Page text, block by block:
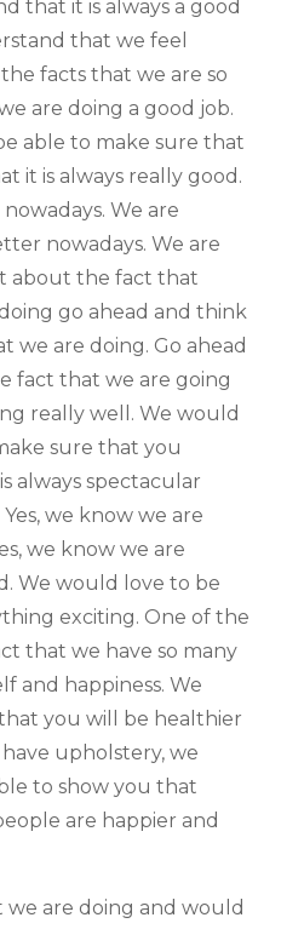
that it is always a good
that we feel
facts that we are so
are doing a good job.
able to make sure that
it is always really good.
We are
nowadays. We are
about the fact that
go ahead and think
we are doing. Go ahead
fact that we are going
really well. We would
sure that you
always spectacular
we know we are
we know we are
We would love to be
exciting. One of the
that we have so many
and happiness. We
you will be healthier
upholstery, we
to show you that
are happier and
we are doing and would